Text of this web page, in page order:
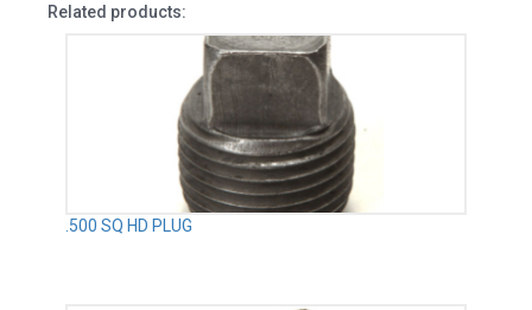
Related products:
.500 SQ HD PLUG